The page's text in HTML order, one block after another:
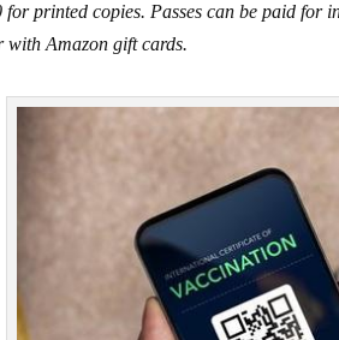
for printed copies. Passes can be paid for
with Amazon gift cards.